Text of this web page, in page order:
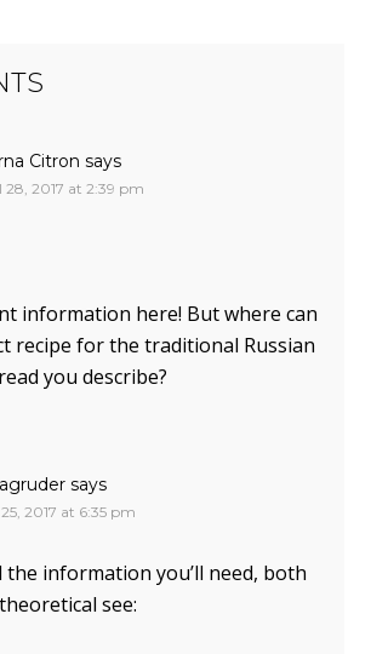
Citron says
28, 2017 at 2:39 pm
information here! But where can
recipe for the traditional Russian
you describe?
says
2017 at 6:35 pm
information you’ll need, both
see: